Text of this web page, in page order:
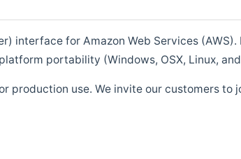
interface for Amazon Web Services
portability (Windows, OSX, Linux,
production use. We invite our customers